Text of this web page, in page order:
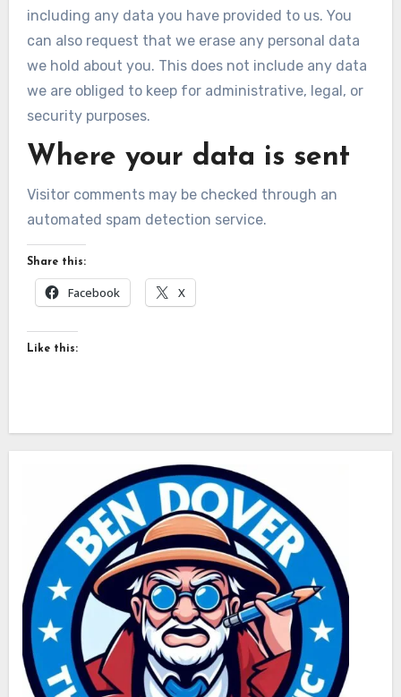
including any data you have provided to us. You
can also request that we erase any personal data
we hold about you. This does not include any data
we are obliged to keep for administrative, legal, or
security purposes.
Where your data is sent
Visitor comments may be checked through an
automated spam detection service.
Share this:
Facebook X
Like this: